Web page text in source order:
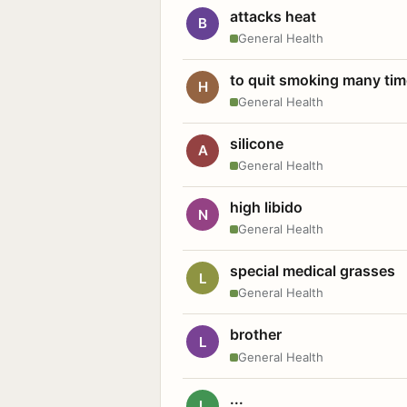
B attacks heat
General Health
H to quit smoking many
General Health
A silicone
General Health
N high libido
General Health
L special medical grasses
General Health
L brother
General Health
...